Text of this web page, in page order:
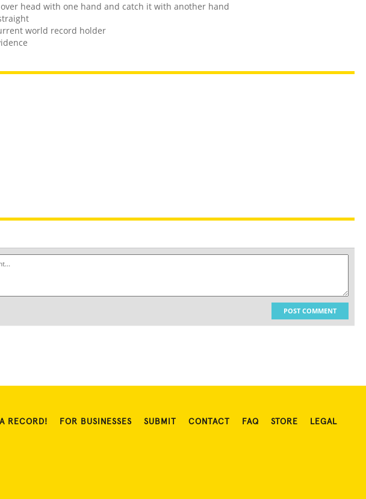
head with one hand and catch it with another hand
world record holder
POST COMMENT
RECORD! FOR BUSINESSES SUBMIT CONTACT FAQ STORE LEGAL